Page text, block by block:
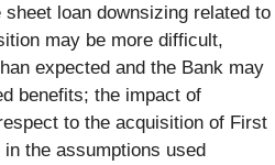
loan downsizing related to
may be more difficult,
expected and the Bank may
benefits; the impact of
to the acquisition of First
the assumptions used